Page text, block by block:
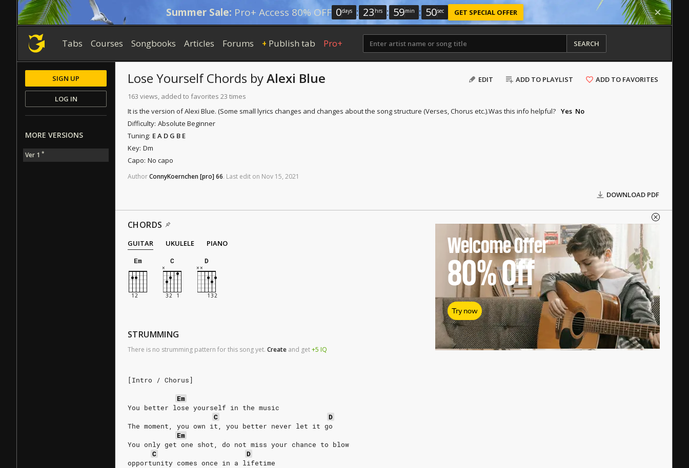
Summer Sale: Pro+ Access 80% OFF 0days : 23 hrs : 59min : 49sec GET SPECIAL OFFER
Tabs Courses Songbooks Articles Forums + Publish tab Pro+ SEARCH
EDIT ADD TO PLAYLIST ADD TO FAVORITES
Lose YourselfChords byAlexi Blue
163 views, added to favorites 23 times
It is the version of Alexi Blue. (Some small lyrics changes and changes about the song structure (Verses, Chorus etc.).Was this info helpful? Yes No
Difficulty: Absolute Beginner
Tuning: E A D G B E
Key: Dm
Capo: No capo
AuthorConnyKoernchen[pro]66. Last edit on Nov 15, 2021
DOWNLOAD PDF
CHORDS
GUITAR UKULELE
PIANO
Em
C D
STRUMMING
There is no strumming pattern for this song yet. Create and get+5 IQ
[Intro / Chorus]
Em
You better lose yourself in the music
C
D
The moment, you own it, you better never let it go
Em
You only get one shot, do not miss your chance to blow
C
D
opportunity comes once in a lifetime
Welcome Offer
80%Off
Try now
SIGN UP
LOG IN
MORE VERSIONS
Ver 1 *